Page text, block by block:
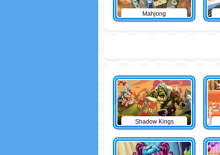
Mahjong
Shadow Kings